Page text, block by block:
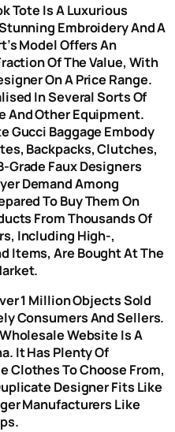
Tote Is A Luxurious
Embroidery And A
Model Offers An
Of The Value, With
On A Price Range.
In Several Sorts Of
And Other Equipment.
Gucci Baggage Embody
Backpacks, Clutches,
Grade Faux Designers
Demand Among
To Buy Them On
From Thousands Of
Including High-,
Items, Are Bought At The
1 Million Objects Sold
Consumers And Sellers.
Website Is A
It Has Plenty Of
Clothes To Choose From,
Designer Fits Like
Manufacturers Like